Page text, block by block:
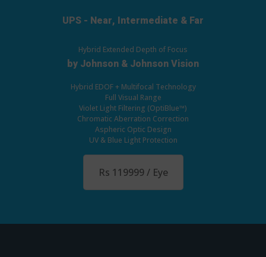
UPS - Near, Intermediate & Far
Hybrid Extended Depth of Focus
by Johnson & Johnson Vision
Hybrid EDOF + Multifocal Technology
Full Visual Range
Violet Light Filtering (OptiBlue™)
Chromatic Aberration Correction
Aspheric Optic Design
UV & Blue Light Protection
Rs 119999 / Eye